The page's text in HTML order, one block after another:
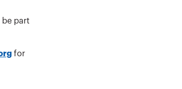
part
for